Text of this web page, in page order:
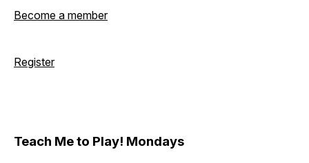
Become a member
Register
Teach Me to Play! Mondays